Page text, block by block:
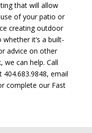
that will allow
of your patio or
creating outdoor
it’s a built-
advice on other
can help. Call
email
complete our Fast